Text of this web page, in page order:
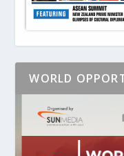
WORLD